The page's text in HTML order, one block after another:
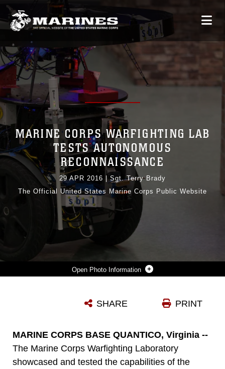
Photo Information
Photo by Sgt. Terry Brady
MARINE CORPS WARFIGHTING LAB
TESTS AUTONOMOUS
RECONNAISSANCE
29 APR 2016 |Sgt. Terry Brady
The Official United States Marine Corps Public Website
PRINT
SHARE
MARINE CORPS BASE QUANTICO, Virginia --
The Marine Corps Warfighting Laboratory
showcased and tested the capabilities of the